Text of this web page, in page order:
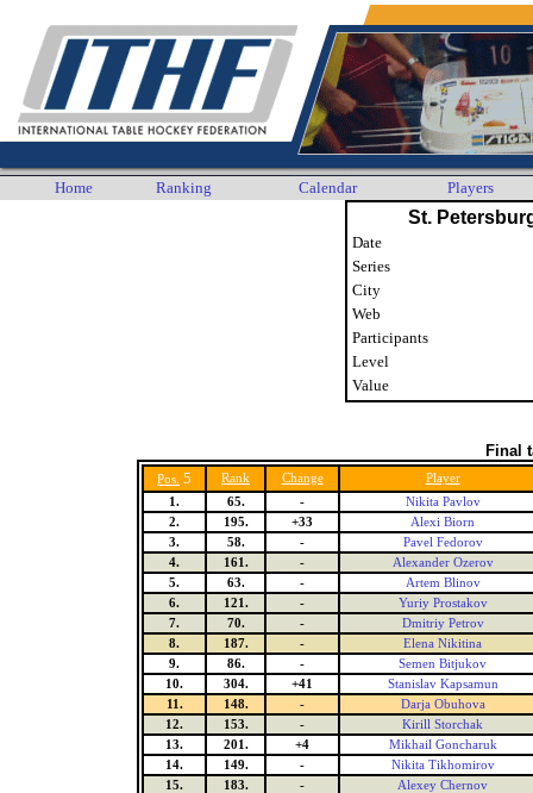
Home Ranking Calendar Players
St.
Date
Series
City
Web
Participants
Level
Value
Final
Pos. 5 Rank Change
Player
1.
65. -
Nikita Pavlov
2.
195. +33
Alexi Biorn
3.
58. -
Pavel Fedorov
4.
161. -
Alexander Ozerov
5.
63. -
Artem Blinov
6.
121. -
Yuriy Prostakov
7.
70. -
Dmitriy Petrov
8.
187. -
Elena Nikitina
9.
86. -
Semen Bitjukov
10.
304. +41
Stanislav Kapsamun
11.
148. -
Darja Obuhova
12.
153. -
Kirill Storchak
13.
201. +4
Mikhail Goncharuk
14.
149. -
Nikita Tikhomirov
15.
183. -
Alexey Chernov